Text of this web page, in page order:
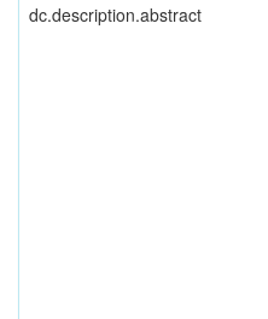
dc.description.abstract